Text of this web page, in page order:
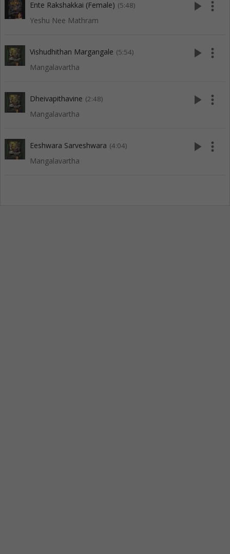
Ente Rakshakkai (Female) (5:48)
Yeshu Nee Mathram
play_arrow more_vert
Vishudhithan Margangale (5:54)
Mangalavartha
play_arrow more_vert
Dheivapithavine (2:48)
Mangalavartha
play_arrow more_vert
Eeshwara Sarveshwara (4:04)
Mangalavartha
play_arrow more_vert